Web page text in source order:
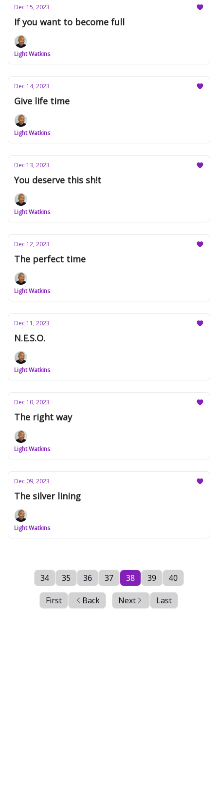
Dec 15, 2023
If you want to become full
Light Watkins
Dec 14, 2023
Give life time
Light Watkins
Dec 13, 2023
You deserve this sh!t
Light Watkins
Dec 12, 2023
The perfect time
Light Watkins
Dec 11, 2023
N.E.S.O.
Light Watkins
Dec 10, 2023
The right way
Light Watkins
Dec 09, 2023
The silver lining
Light Watkins
First Back
34 35 36 37 38 39 40
Next Last